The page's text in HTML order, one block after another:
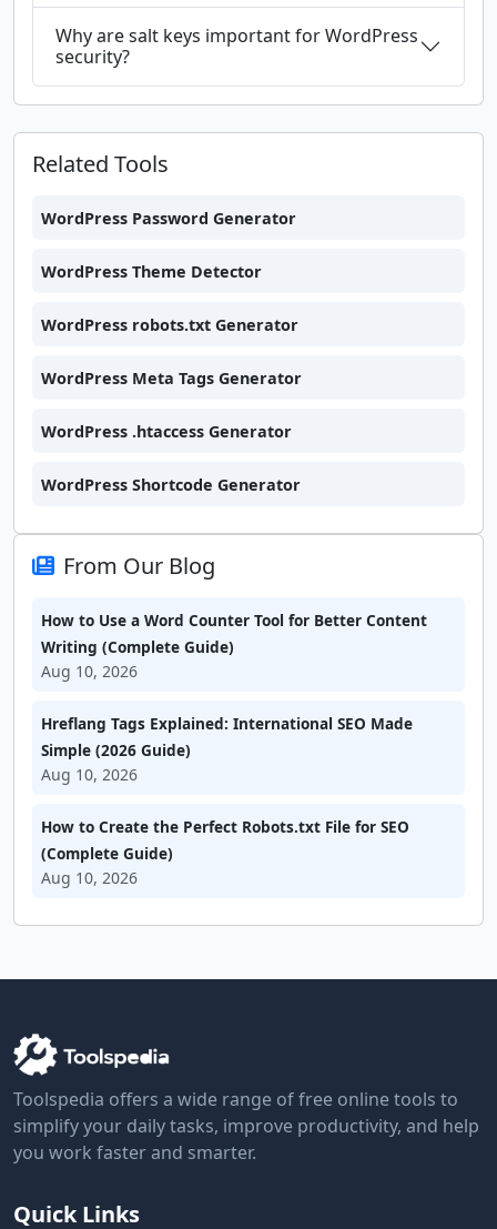
Why are salt keys important for WordPress
security?
Related Tools
WordPress Password Generator
WordPress Theme Detector
WordPress robots.txt Generator
WordPress Meta Tags Generator
WordPress .htaccess Generator
WordPress Shortcode Generator
From Our Blog
How to Use a Word Counter Tool for Better Content
Writing (Complete Guide)
Aug 10, 2026
Hreflang Tags Explained: International SEO Made
Simple (2026 Guide)
Aug 10, 2026
How to Create the Perfect Robots.txt File for SEO
(Complete Guide)
Aug 10, 2026
Toolspedia offers a wide range of free online tools to
simplify your daily tasks, improve productivity, and help
you work faster and smarter.
Quick Links